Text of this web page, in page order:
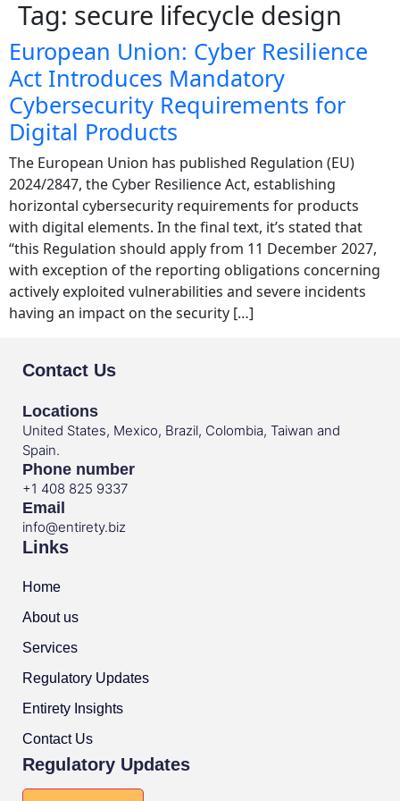
Tag: secure lifecycle design
European Union: Cyber Resilience
Act Introduces Mandatory
Cybersecurity Requirements for
Digital Products
The European Union has published Regulation (EU)
2024/2847, the Cyber Resilience Act, establishing
horizontal cybersecurity requirements for products
with digital elements. In the final text, it’s stated that
“this Regulation should apply from 11 December 2027,
with exception of the reporting obligations concerning
actively exploited vulnerabilities and severe incidents
having an impact on the security […]
Contact Us
Locations
United States, Mexico, Brazil, Colombia, Taiwan and
Spain.
Phone number
+1 408 825 9337
Email
info@entirety.biz
Links
Home
About us
Services
Regulatory Updates
Entirety Insights
Contact Us
Regulatory Updates